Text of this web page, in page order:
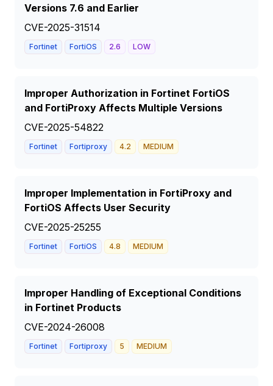
Versions 7.6 and Earlier
CVE-2025-31514
Fortinet FortiOS 2.6 LOW
Improper Authorization in Fortinet FortiOS
and FortiProxy Affects Multiple Versions
CVE-2025-54822
Fortinet Fortiproxy 4.2 MEDIUM
Improper Implementation in FortiProxy and
FortiOS Affects User Security
CVE-2025-25255
Fortinet FortiOS 4.8 MEDIUM
Improper Handling of Exceptional Conditions
in Fortinet Products
CVE-2024-26008
Fortinet Fortiproxy 5 MEDIUM